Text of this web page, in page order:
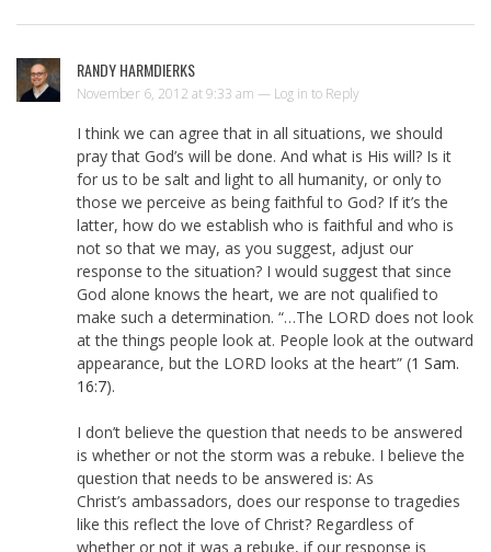
RANDY HARMDIERKS
November 6, 2012 at 9:33 am — Log in to Reply
I think we can agree that in all situations, we should
pray that God’s will be done. And what is His will? Is it
for us to be salt and light to all humanity, or only to
those we perceive as being faithful to God? If it’s the
latter, how do we establish who is faithful and who is
not so that we may, as you suggest, adjust our
response to the situation? I would suggest that since
God alone knows the heart, we are not qualified to
make such a determination. “…The LORD does not look
at the things people look at. People look at the outward
appearance, but the LORD looks at the heart” (1 Sam.
16:7).
I don’t believe the question that needs to be answered
is whether or not the storm was a rebuke. I believe the
question that needs to be answered is: As
Christ’s ambassadors, does our response to tragedies
like this reflect the love of Christ? Regardless of
whether or not it was a rebuke, if our response is